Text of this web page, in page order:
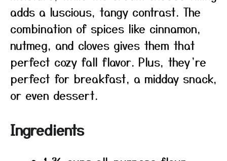
adds a luscious, tangy contrast. The
combination of spices like cinnamon,
nutmeg, and cloves gives them that
perfect cozy fall flavor. Plus, they’re
perfect for breakfast, a midday snack,
or even dessert.
Ingredients